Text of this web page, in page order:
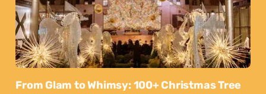
From Glam to Whimsy: 100+ Christmas Tree